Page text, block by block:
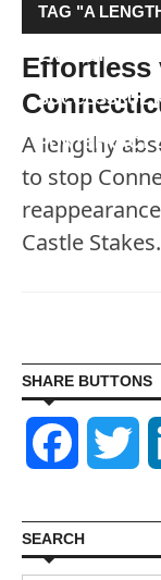
TAG "A
ENOUGH TO
SUCCESSFUL
PONTEFRACT
A lengthy
to stop
Castle Stakes.
SHARE BUTTONS
Facebook
SEARCH